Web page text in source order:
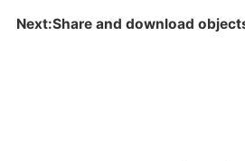
Next:Share and download